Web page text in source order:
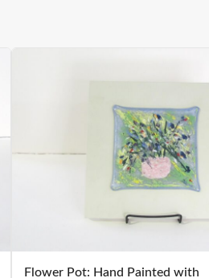
Flower Pot: Hand Painted with